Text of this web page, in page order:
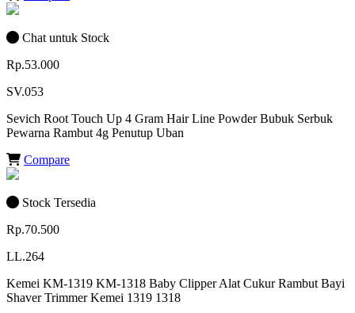
Chat untuk Stock
Rp.53.000
SV.053
Sevich Root Touch Up 4 Gram Hair Line Powder Bubuk Serbuk
Pewarna Rambut 4g Penutup Uban
Compare
Stock Tersedia
Rp.70.500
LL.264
Kemei KM-1319 KM-1318 Baby Clipper Alat Cukur Rambut Bayi
Shaver Trimmer Kemei 1319 1318